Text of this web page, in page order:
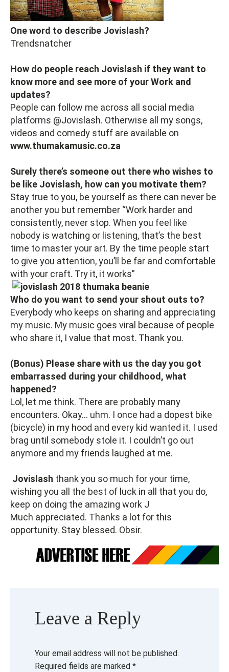
One word to describe Jovislash?
Trendsnatcher
How do people reach Jovislash if they want to
know more and see more of your Work and
updates?
People can follow me across all social media
platforms @Jovislash. Otherwise all my songs,
videos and comedy stuff are available on
www.thumakamusic.co.za
Surely there’s someone out there who wishes to
be like Jovislash, how can you motivate them?
Stay true to you, be yourself as there can never be
another you but remember “Work harder and
consistently, never stop. When you feel like
nobody is watching or listening, that’s the best
time to master your art. By the time people start
to give you attention, you’ll be far and comfortable
with your craft. Try it, it works”
Who do you want to send your shout outs to?
Everybody who keeps on sharing and appreciating
my music. My music goes viral because of people
who share it, I value that most. Thank you.
(Bonus) Please share with us the day you got
embarrassed during your childhood, what
happened?
Lol, let me think. There are probably many
encounters. Okay… uhm. I once had a dopest bike
(bicycle) in my hood and every kid wanted it. I used
brag until somebody stole it. I couldn’t go out
anymore and my friends laughed at me.
Jovislash thank you so much for your time,
wishing you all the best of luck in all that you do,
keep on doing the amazing work J
Much appreciated. Thanks a lot for this
opportunity. Stay blessed. Obsir.
Leave a Reply
Your email address will not be published.
Required fields are marked *